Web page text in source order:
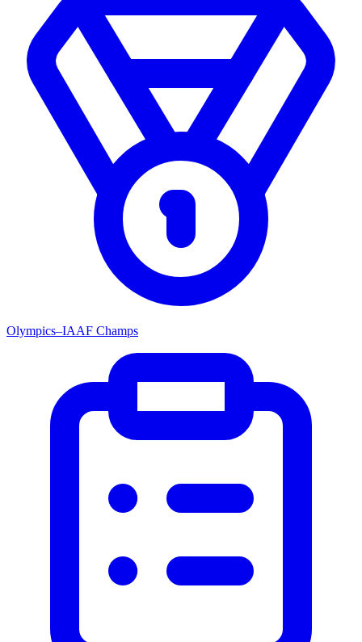
Olympics–IAAF Champs